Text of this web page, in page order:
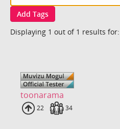
Add Tags
Displaying 1 out of 1 results for:
toonarama
Uploads
22 Fans
34